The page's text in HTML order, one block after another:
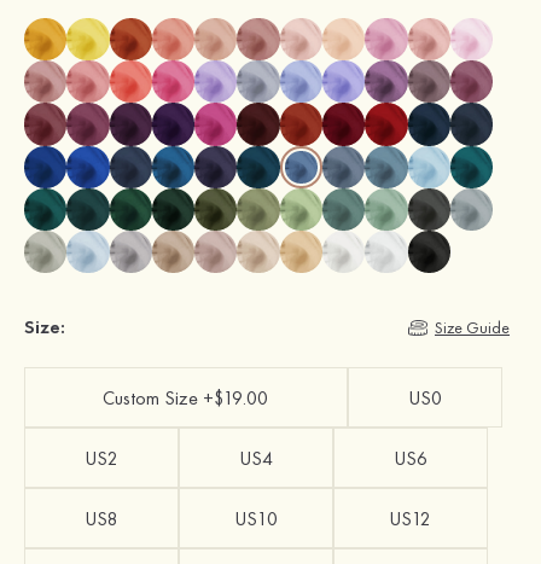
Size: Size Guide
Custom Size +$19.00 US0
US2 US4 US6
US8 US10 US12